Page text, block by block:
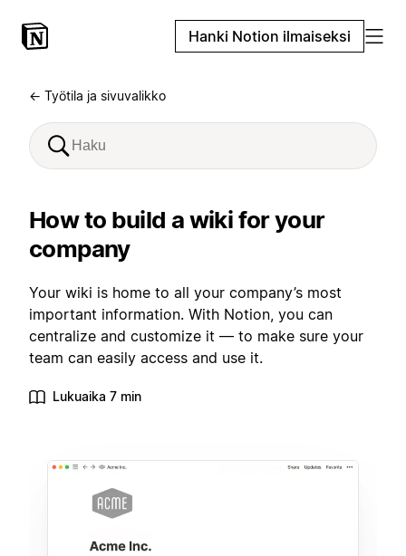
Hanki Notion ilmaiseksi
← Työtila ja sivuvalikko
How to build a wiki for your
company
Your wiki is home to all your company’s most
important information. With Notion, you can
centralize and customize it — to make sure your
team can easily access and use it.
Lukuaika 7 min